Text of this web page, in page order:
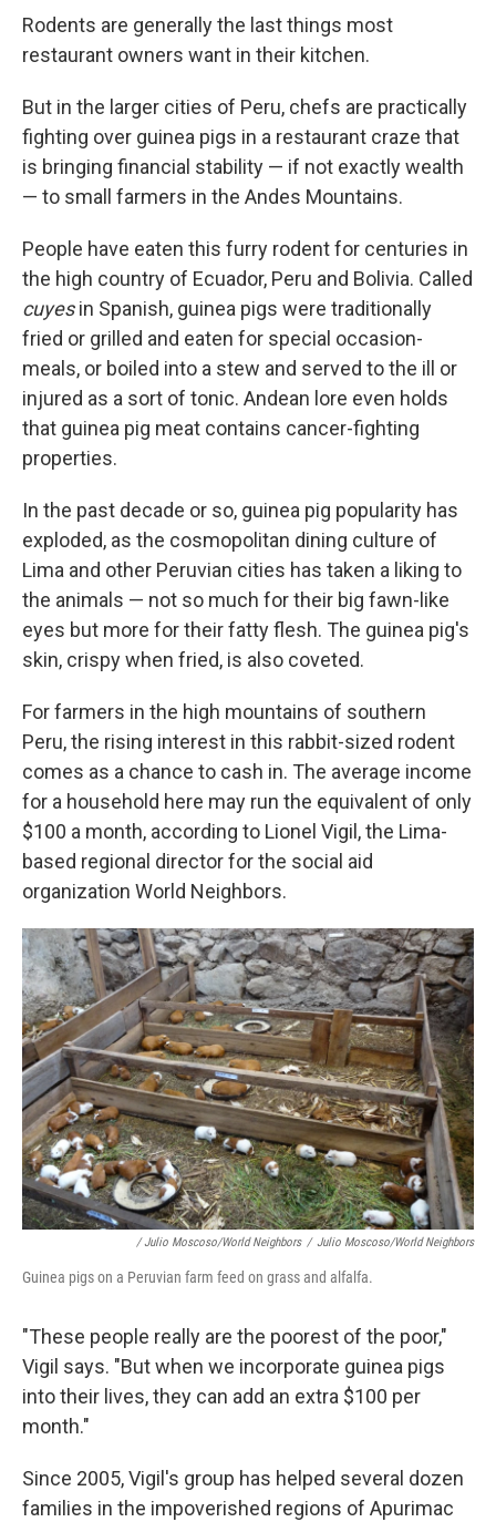
Rodents are generally the last things most
restaurant owners want in their kitchen.
But in the larger cities of Peru, chefs are practically
fighting over guinea pigs in a restaurant craze that
is bringing financial stability — if not exactly wealth
— to small farmers in the Andes Mountains.
People have eaten this furry rodent for centuries in
the high country of Ecuador, Peru and Bolivia. Called
cuyesin Spanish, guinea pigs were traditionally
fried or grilled and eaten for special occasion-
meals, or boiled into a stew and served to the ill or
injured as a sort of tonic. Andean lore even holds
that guinea pig meat contains cancer-fighting
properties.
In the past decade or so, guinea pig popularity has
exploded, as the cosmopolitan dining culture of
Lima and other Peruvian cities has taken a liking to
the animals — not so much for their big fawn-like
eyes but more for their fatty flesh. The guinea pig's
skin, crispy when fried, is also coveted.
For farmers in the high mountains of southern
Peru, the rising interest in this rabbit-sized rodent
comes as a chance to cash in. The average income
for a household here may run the equivalent of only
$100 a month, according to Lionel Vigil, the Lima-
based regional directorfor the social aid
organization World Neighbors.
/ Julio Moscoso/World Neighbors / Julio Moscoso/World Neighbors
Guinea pigs on a Peruvian farm feed on grass and alfalfa.
"These people really are the poorest of the poor,"
Vigil says. "But when we incorporate guinea pigs
into their lives, they can add an extra $100 per
month."
Since 2005, Vigil's group has helped several dozen
families in the impoverished regions of Apurimac